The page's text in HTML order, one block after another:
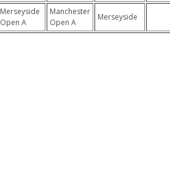
Merseyside
Open A
Manchester
Open A
Merseyside